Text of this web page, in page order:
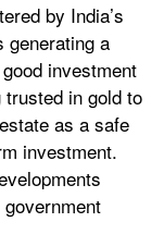
by India’s
generating a
investment
in gold to
as a safe
investment.